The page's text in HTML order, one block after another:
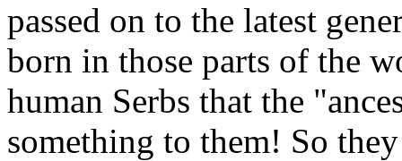
passed on to the latest
born in those parts of the
human Serbs that the
something to them! So